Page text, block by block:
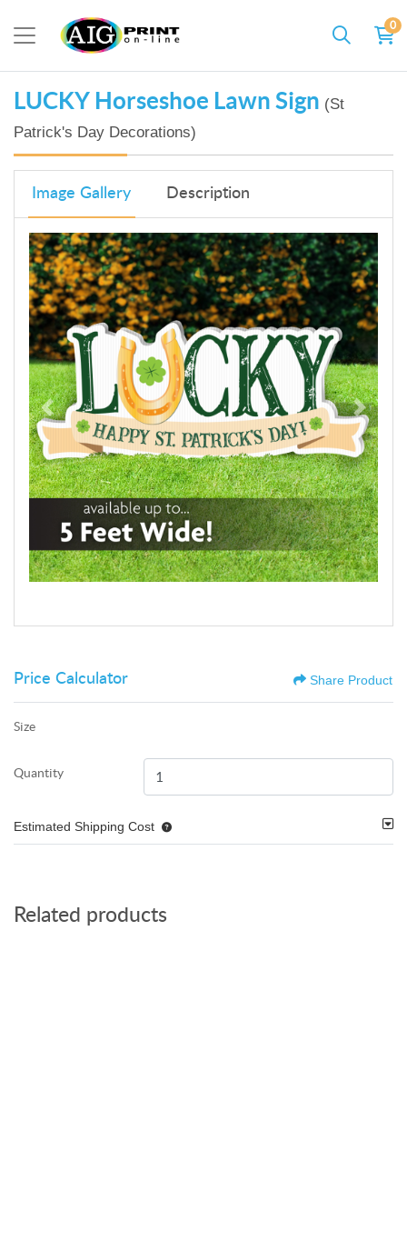
0
LUCKY Horseshoe Lawn Sign (St
Patrick's Day Decorations)
Image Gallery Description
Price Calculator Share Product
Size
Quantity
Estimated Shipping Cost
Related products